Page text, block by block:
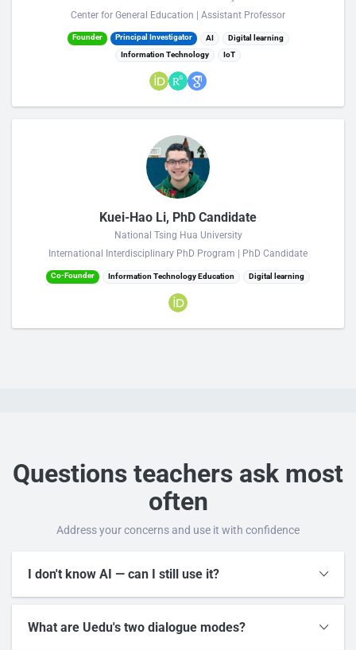
Center for General Education | Assistant Professor
Founder Principal Investigator AI
Digital learning
Information Technology
IoT
Kuei-Hao Li, PhD Candidate
National Tsing Hua University
International Interdisciplinary PhD Program | PhD Candidate
Co-Founder Information Technology Education Digital learning
Questions teachers ask most
often
Address your concerns and use it with confidence
I don't know AI — can I still use it?
What are Uedu's two dialogue modes?